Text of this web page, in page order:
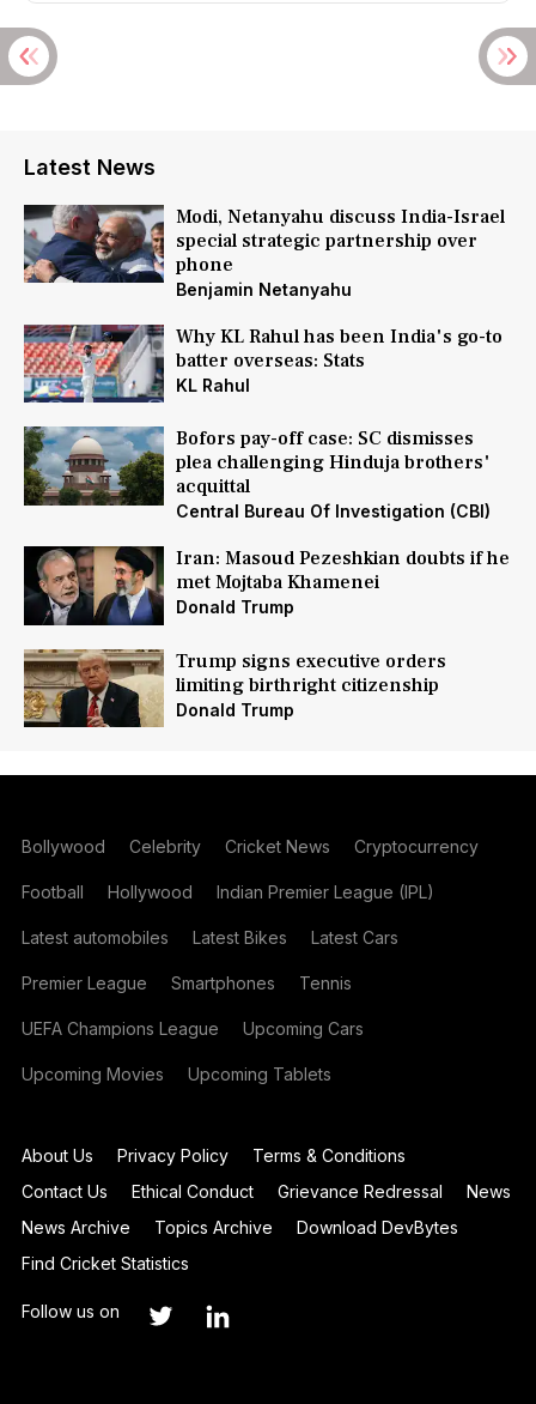
Latest News
Modi, Netanyahu discuss India-Israel
special strategic partnership over
phone
Benjamin Netanyahu
Why KL Rahul has been India's go-to
batter overseas: Stats
KL Rahul
Bofors pay-off case: SC dismisses
plea challenging Hinduja brothers'
acquittal
Central Bureau Of Investigation (CBI)
Iran: Masoud Pezeshkian doubts if he
met Mojtaba Khamenei
Donald Trump
Trump signs executive orders
limiting birthright citizenship
Donald Trump
Bollywood Celebrity Cricket News Cryptocurrency
Football Hollywood Indian Premier League (IPL)
Latest automobiles Latest Bikes Latest Cars
Premier League Smartphones Tennis
UEFA Champions League Upcoming Cars
Upcoming Movies Upcoming Tablets
About Us Privacy Policy
Terms & Conditions
Contact Us
Ethical Conduct Grievance Redressal
News
News Archive
Topics Archive
Download DevBytes
Find Cricket Statistics
Follow us on